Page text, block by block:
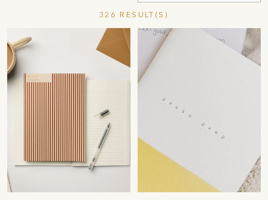
326 RESULT(S)